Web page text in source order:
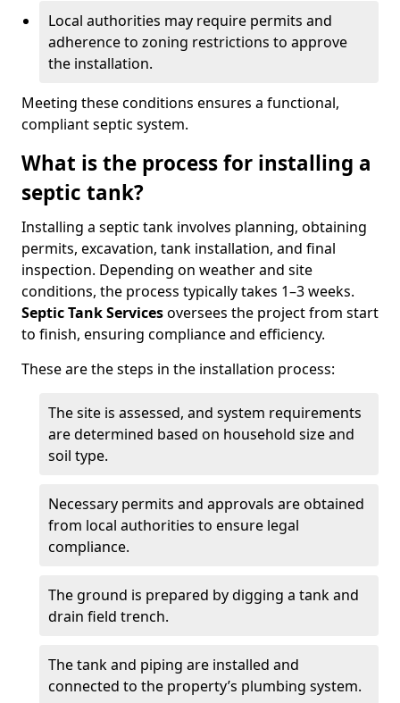
Local authorities may require permits and
adherence to zoning restrictions to approve
the installation.
Meeting these conditions ensures a functional,
compliant septic system.
What is the process for installing a
septic tank?
Installing a septic tank involves planning, obtaining
permits, excavation, tank installation, and final
inspection. Depending on weather and site
conditions, the process typically takes 1–3 weeks.
Septic Tank Servicesoversees the project from start
to finish, ensuring compliance and efficiency.
These are the steps in the installation process:
The site is assessed, and system requirements
are determined based on household size and
soil type.
Necessary permits and approvals are obtained
from local authorities to ensure legal
compliance.
The ground is prepared by digging a tank and
drain field trench.
The tank and piping are installed and
connected to the property’s plumbing system.